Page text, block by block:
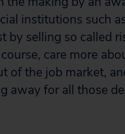
institutions such
by selling so called
care more
of the job market,
away for all those